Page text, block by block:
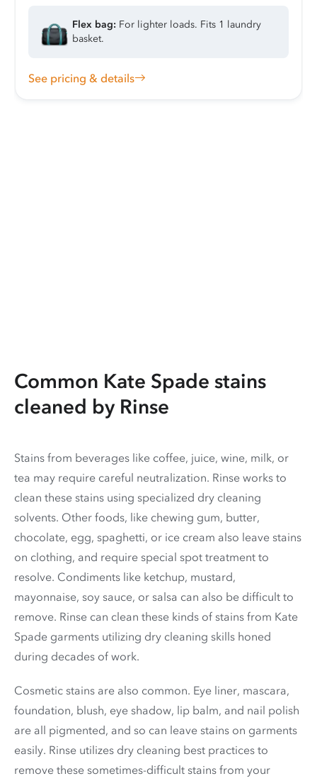
Flex bag: For lighter loads. Fits 1 laundry
basket.
See pricing & details
Common Kate Spade stains
cleaned by Rinse
Stains from beverages like coffee, juice, wine, milk, or
tea may require careful neutralization. Rinse works to
clean these stains using specialized dry cleaning
solvents. Other foods, like chewing gum, butter,
chocolate, egg, spaghetti, or ice cream also leave stains
on clothing, and require special spot treatment to
resolve. Condiments like ketchup, mustard,
mayonnaise, soy sauce, or salsa can also be difficult to
remove. Rinse can clean these kinds of stains from Kate
Spade garments utilizing dry cleaning skills honed
during decades of work.
Cosmetic stains are also common. Eye liner, mascara,
foundation, blush, eye shadow, lip balm, and nail polish
are all pigmented, and so can leave stains on garments
easily. Rinse utilizes dry cleaning best practices to
remove these sometimes-difficult stains from your